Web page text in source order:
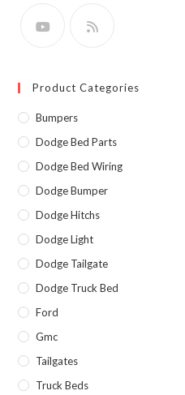
Product Categories
Bumpers
Dodge Bed Parts
Dodge Bed Wiring
Dodge Bumper
Dodge Hitchs
Dodge Light
Dodge Tailgate
Dodge Truck Bed
Ford
Gmc
Tailgates
Truck Beds